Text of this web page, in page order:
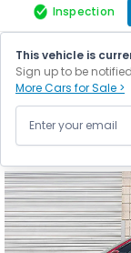
Inspection
This vehicle is
Sign up to be
More Cars for Sale >